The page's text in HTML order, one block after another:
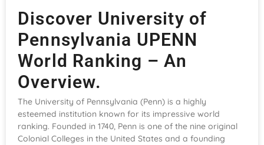
Discover University of
Pennsylvania UPENN
World Ranking – An
Overview.
The University of Pennsylvania (Penn) is a highly
esteemed institution known for its impressive world
ranking. Founded in 1740, Penn is one of the nine original
Colonial Colleges in the United States and a founding